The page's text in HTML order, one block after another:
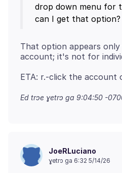
drop down menu for
That option appears
Ed trɔe ɣetrɔ ga 9:04:50 -
JoeRLuciano
ɣetrɔ ga 6:32 5/14/26